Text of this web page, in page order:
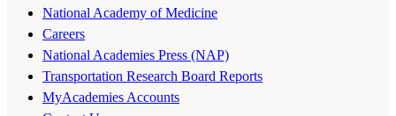
National Academy of Medicine
Careers
National Academies Press (NAP)
Transportation Research Board Reports
MyAcademies Accounts